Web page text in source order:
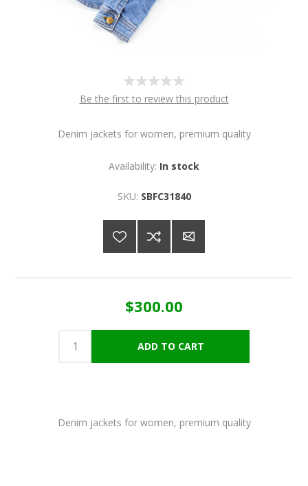
Be the first to review this product
Denim jackets for women, premium quality
Availability: In stock
SKU: SBFC31840
$300.00
Denim jackets for women, premium quality